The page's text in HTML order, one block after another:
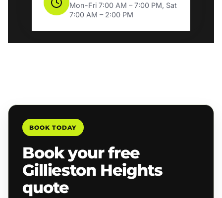
Mon-Fri 7:00 AM – 7:00 PM, Sat
7:00 AM – 2:00 PM
BOOK TODAY
Book your free
Gillieston Heights
quote